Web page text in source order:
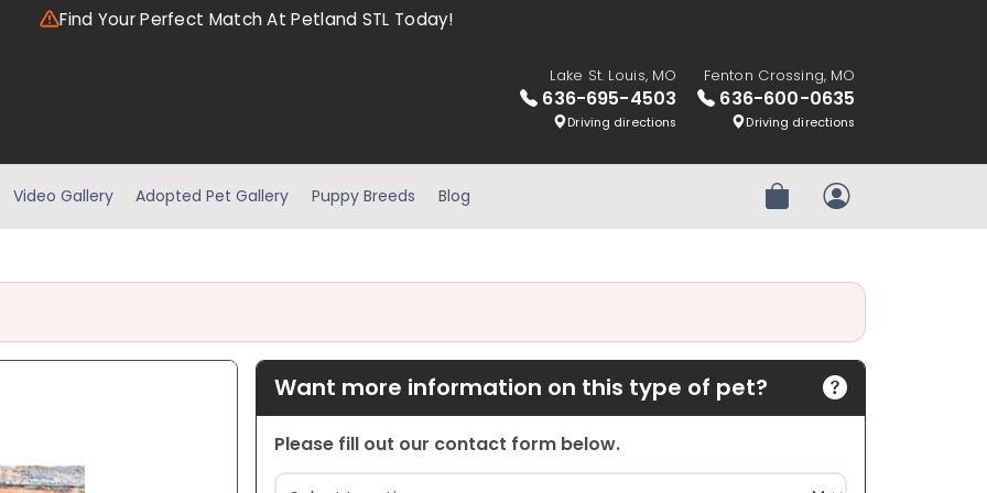
Find Your Perfect Match At Petland STL Today!
Lake St. Louis, MO
636-695-4503
Driving directions
Fenton Crossing, MO
636-600-0635
Driving directions
Video Gallery Adopted Pet Gallery Puppy Breeds Blog Review OrderMy Account
Want more information on this type of pet?
Please fill out our contact form below.
Location